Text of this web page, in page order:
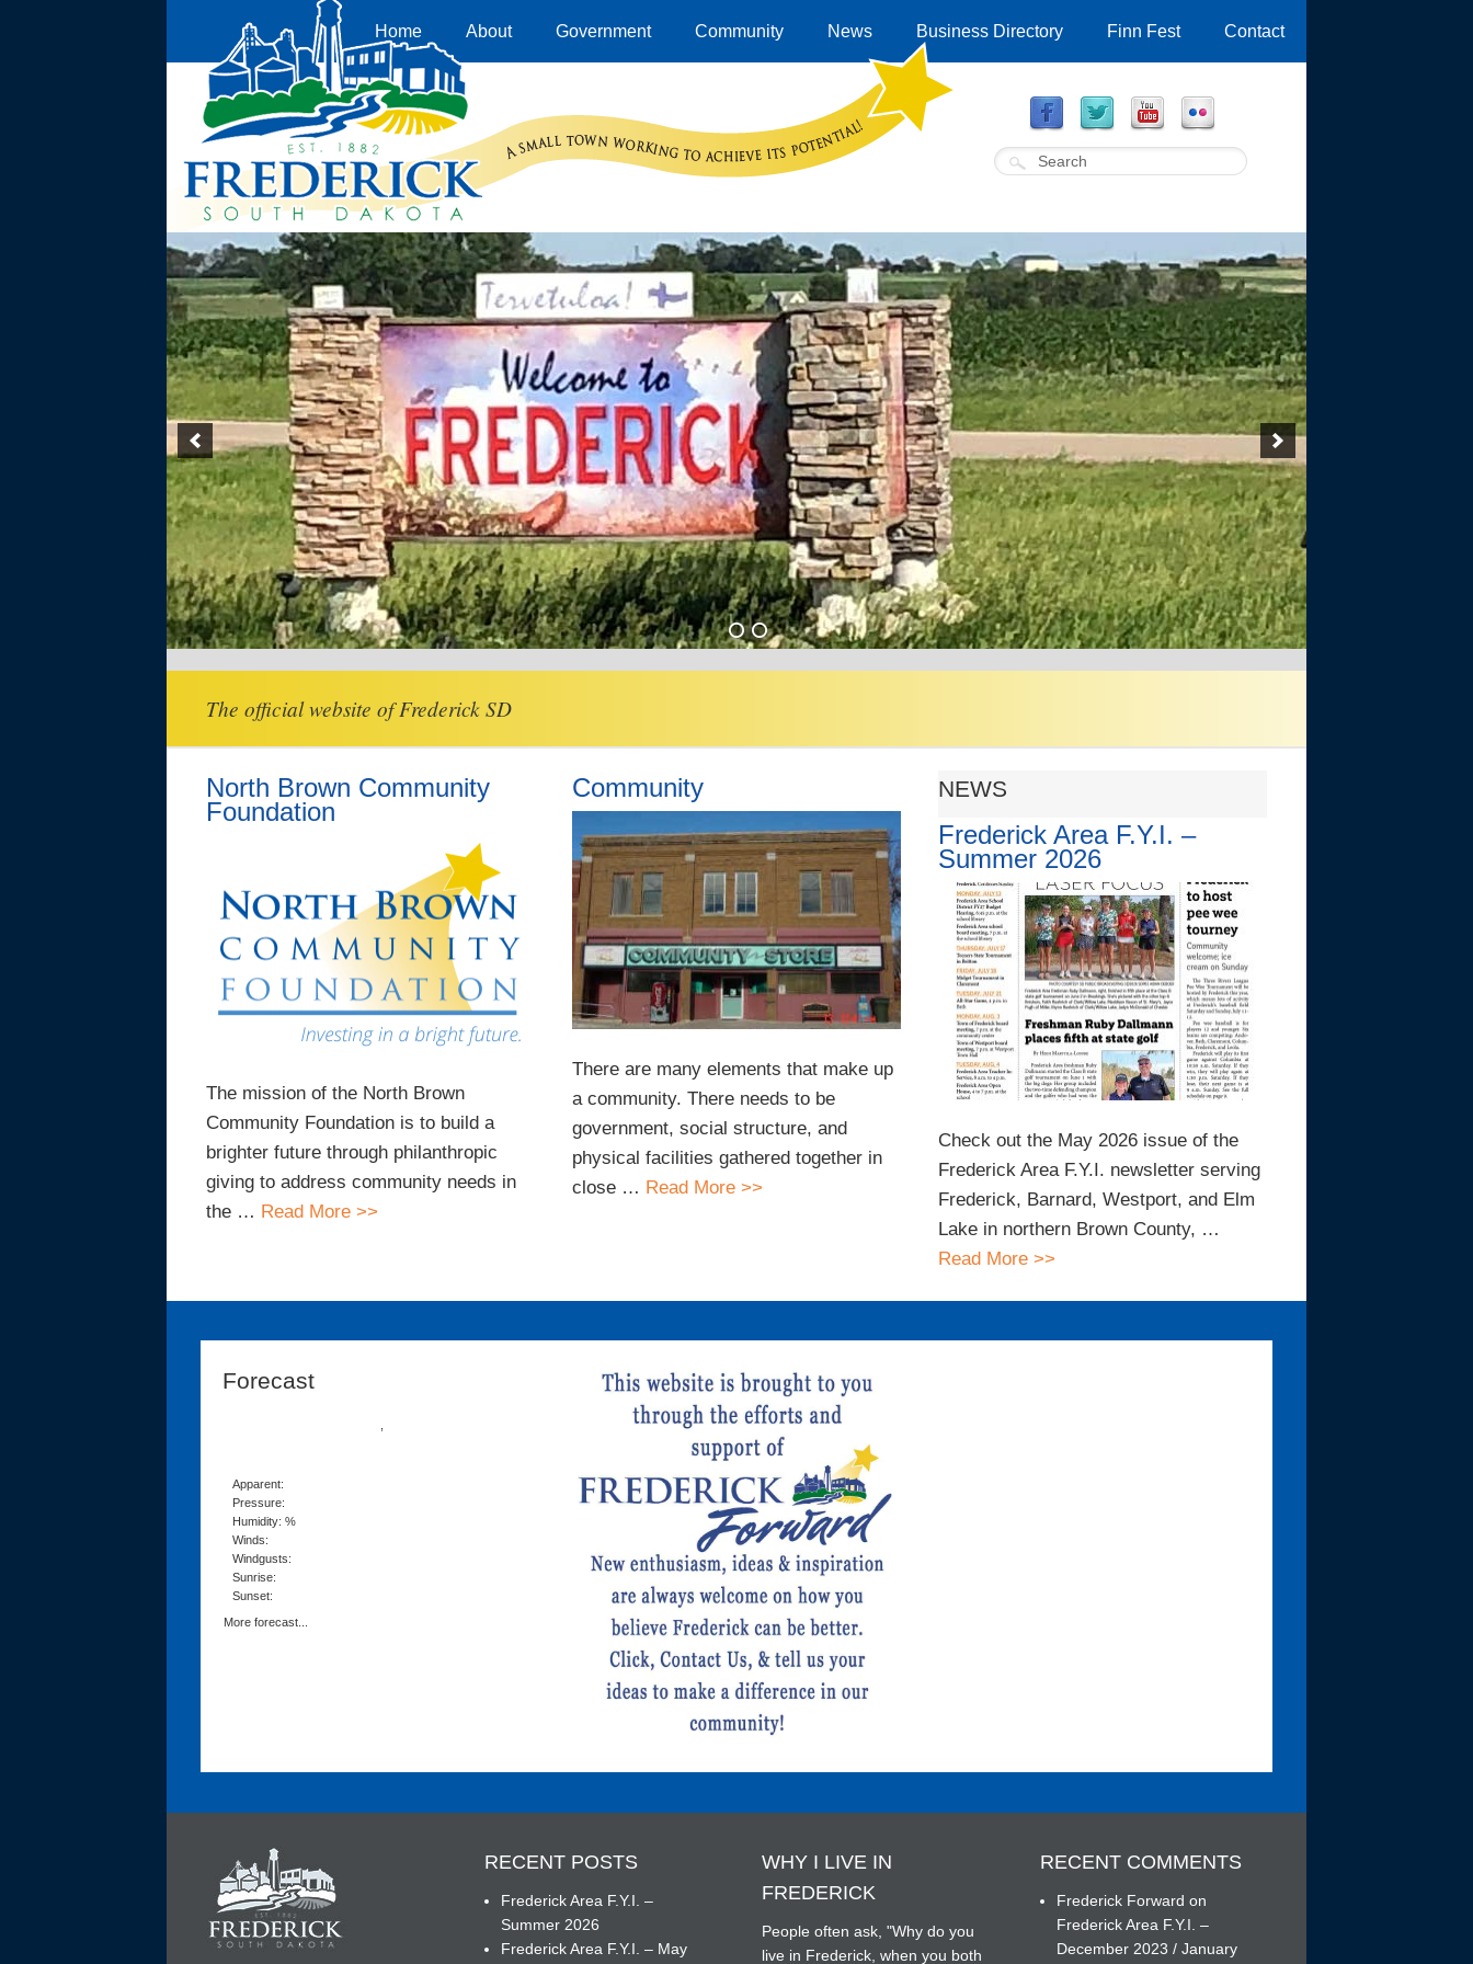
Home About Government Community News Business Directory Finn Fest Contact
The official website of Frederick SD
North Brown Community
Foundation
The mission of the North Brown
Community Foundation is to build a
brighter future through philanthropic
giving to address community needs in
the … Read More >>
Community
There are many elements that make up
a community. There needs to be
government, social structure, and
physical facilities gathered together in
close … Read More >>
NEWS
Frederick Area F.Y.I. –
Summer 2026
Check out the May 2026 issue of the
Frederick Area F.Y.I. newsletter serving
Frederick, Barnard, Westport, and Elm
Lake in northern Brown County, …
Read More >>
Forecast
Apparent:
Pressure:
Humidity: %
Winds:
Windgusts:
Sunrise:
Sunset:
More forecast...
RECENT POSTS
Frederick Area F.Y.I. –
Summer 2026
Frederick Area F.Y.I. – May
WHY I LIVE IN
FREDERICK
People often ask, "Why do you
live in Frederick, when you both
RECENT COMMENTS
Frederick Forward on
Frederick Area F.Y.I. –
December 2023 / January